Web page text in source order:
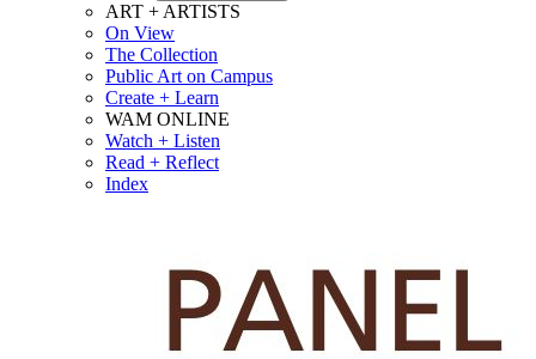
ART + ARTISTS
On View
The Collection
Public Art on Campus
Create + Learn
WAM ONLINE
Watch + Listen
Read + Reflect
Index